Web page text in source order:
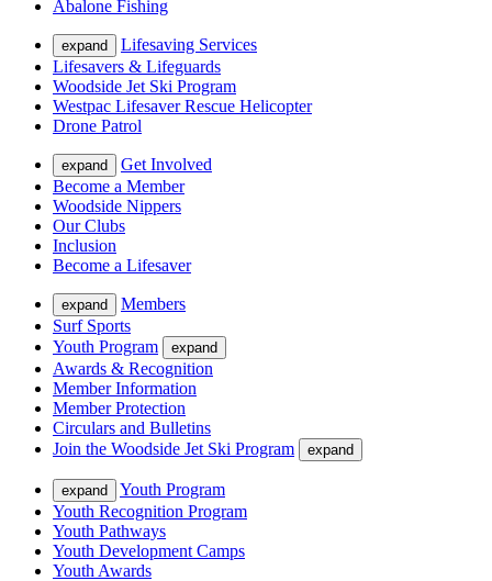
Abalone Fishing
expand
Lifesaving Services
Lifesavers & Lifeguards
Woodside Jet Ski Program
Westpac Lifesaver Rescue Helicopter
Drone Patrol
expand
Get Involved
Become a Member
Woodside Nippers
Our Clubs
Inclusion
Become a Lifesaver
expand
Members
Surf Sports
Youth Program
expand
Awards & Recognition
Member Information
Member Protection
Circulars and Bulletins
Join the Woodside Jet Ski Program
expand
expand
Youth Program
Youth Recognition Program
Youth Pathways
Youth Development Camps
Youth Awards